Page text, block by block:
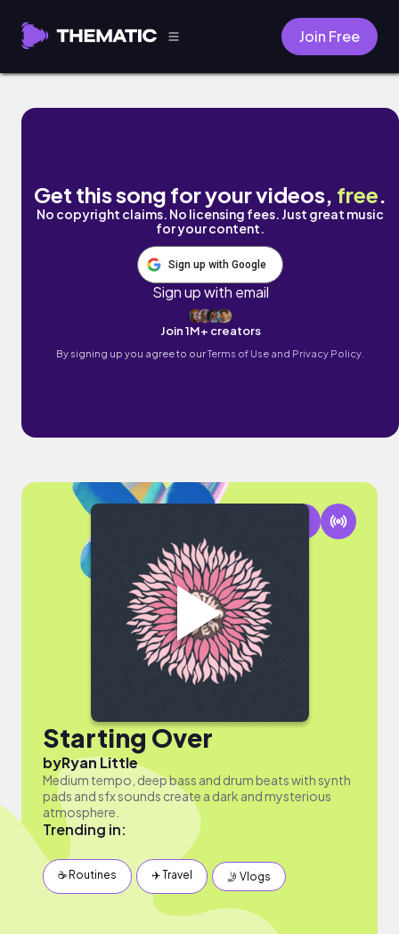
Join Free
Starting Over by Ryan Little
Get this song for your videos, free.
No copyright claims. No licensing fees. Just great music
for your content.
Sign up with Google
Sign up with email
Join 1M+ creators
By signing up you agree to ourTerms of Use and Privacy Policy.
Starting Over
byRyan Little
Medium tempo, deep bass and drum beats with synth
pads and sfx sounds create a dark and mysterious
atmosphere.
Trending in:
☕️ Routines ✈️ Travel 🤳 Vlogs